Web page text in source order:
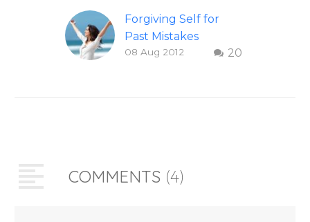
Forgiving Self for
Past Mistakes
How to stop
World Challenges –
20
08 Aug 2012
COMMENTS (4)